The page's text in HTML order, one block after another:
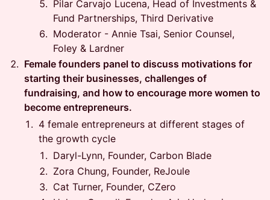
Pilar Carvajo Lucena, Head of Investments &
Fund Partnerships, Third Derivative
Moderator - Annie Tsai, Senior Counsel,
Foley & Lardner
Female founders panel to discuss motivations for
starting their businesses, challenges of
fundraising, and how to encourage more women to
become entrepreneurs.
4 female entrepreneurs at different stages of
the growth cycle
Daryl-Lynn, Founder, Carbon Blade
Zora Chung, Founder, ReJoule
Cat Turner, Founder, CZero